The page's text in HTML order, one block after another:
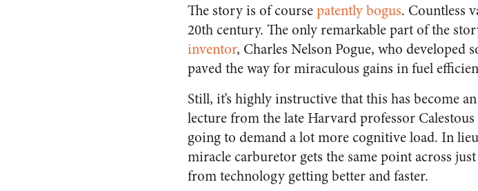
The story is of coursepatently bogus. Countless
20th century. The only remarkable part of the
inventor, Charles Nelson Pogue, who developed
paved the way for miraculous gains in fuel
Still, it’s highly instructive that this has become
lecture from the late Harvard professor Calestous
going to demand a lot more cognitive load. In
miracle carburetor gets the same point across
from technology getting better and faster.